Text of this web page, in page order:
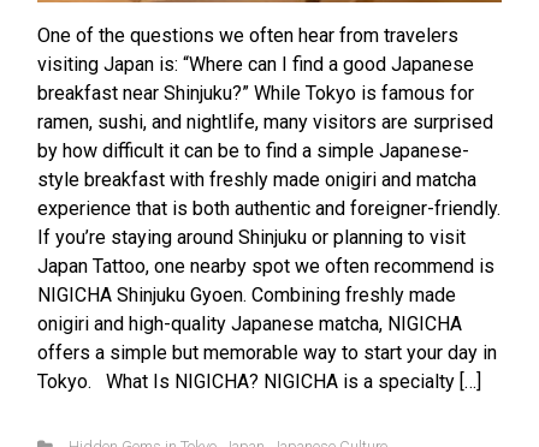
One of the questions we often hear from travelers
visiting Japan is: “Where can I find a good Japanese
breakfast near Shinjuku?” While Tokyo is famous for
ramen, sushi, and nightlife, many visitors are surprised
by how difficult it can be to find a simple Japanese-
style breakfast with freshly made onigiri and matcha
experience that is both authentic and foreigner-friendly.
If you’re staying around Shinjuku or planning to visit
Japan Tattoo, one nearby spot we often recommend is
NIGICHA Shinjuku Gyoen. Combining freshly made
onigiri and high-quality Japanese matcha, NIGICHA
offers a simple but memorable way to start your day in
Tokyo. What Is NIGICHA? NIGICHA is a specialty […]